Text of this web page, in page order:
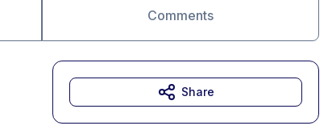
Comments
Share